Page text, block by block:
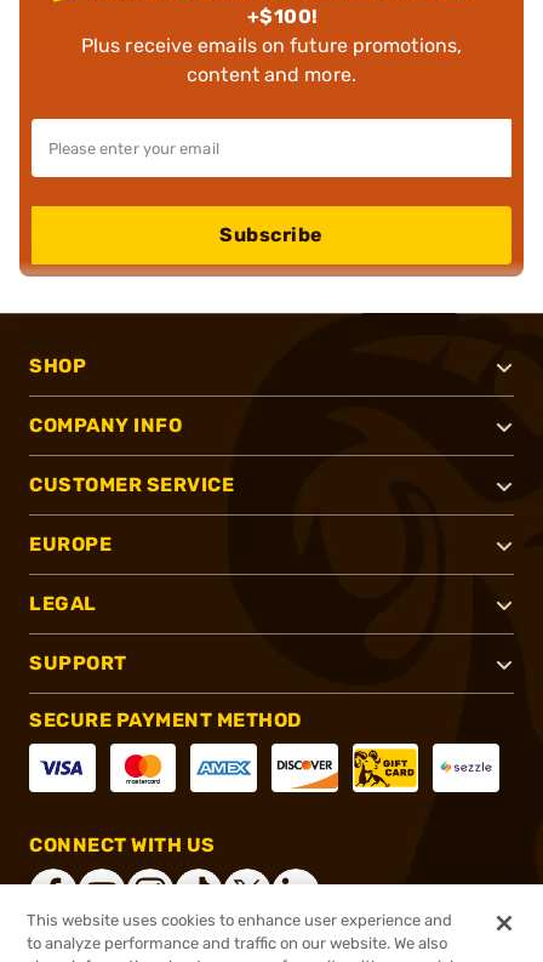
+$100!
Plus receive emails on future promotions,
content and more.
Subscribe
SHOP
COMPANY INFO
CUSTOMER SERVICE
EUROPE
LEGAL
SUPPORT
SECURE PAYMENT METHOD
CONNECT WITH US
This website uses cookies to enhance user experience and
to analyze performance and traffic on our website. We also